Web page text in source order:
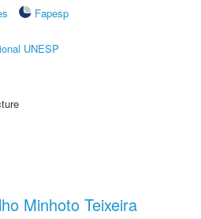
Fapesp
UNESP
Minhoto Teixeira